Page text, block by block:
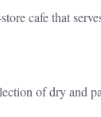
cafe that
of dry and